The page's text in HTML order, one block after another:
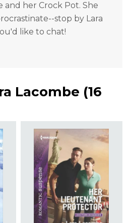
and her Crock Pot. She
stop by Lara
like to chat!
Lacombe (16